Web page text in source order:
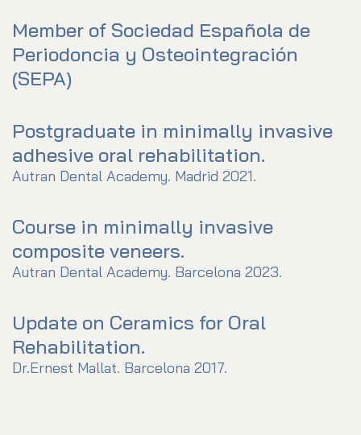
Member of Sociedad Española de
Periodoncia y Osteointegración
(SEPA)
Postgraduate in minimally invasive
adhesive oral rehabilitation.
Autran Dental Academy. Madrid 2021.
Course in minimally invasive
composite veneers.
Autran Dental Academy. Barcelona 2023.
Update on Ceramics for Oral
Rehabilitation.
Dr.Ernest Mallat. Barcelona 2017.